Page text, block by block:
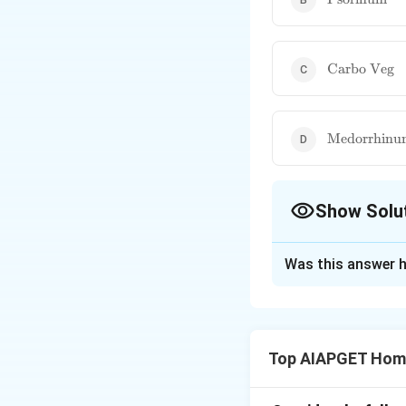
\text{Carbo
Carbo Veg
Show
associated with
Was this answer
Top AIAPGET